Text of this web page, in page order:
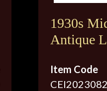
1930s
Antique
Shades. 2
Item Code